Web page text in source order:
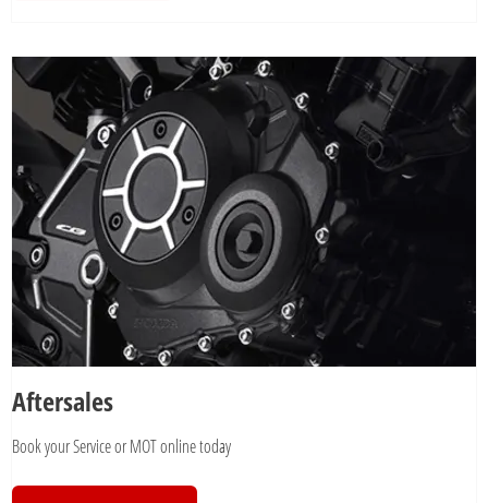
Aftersales
Book your Service or MOT online today